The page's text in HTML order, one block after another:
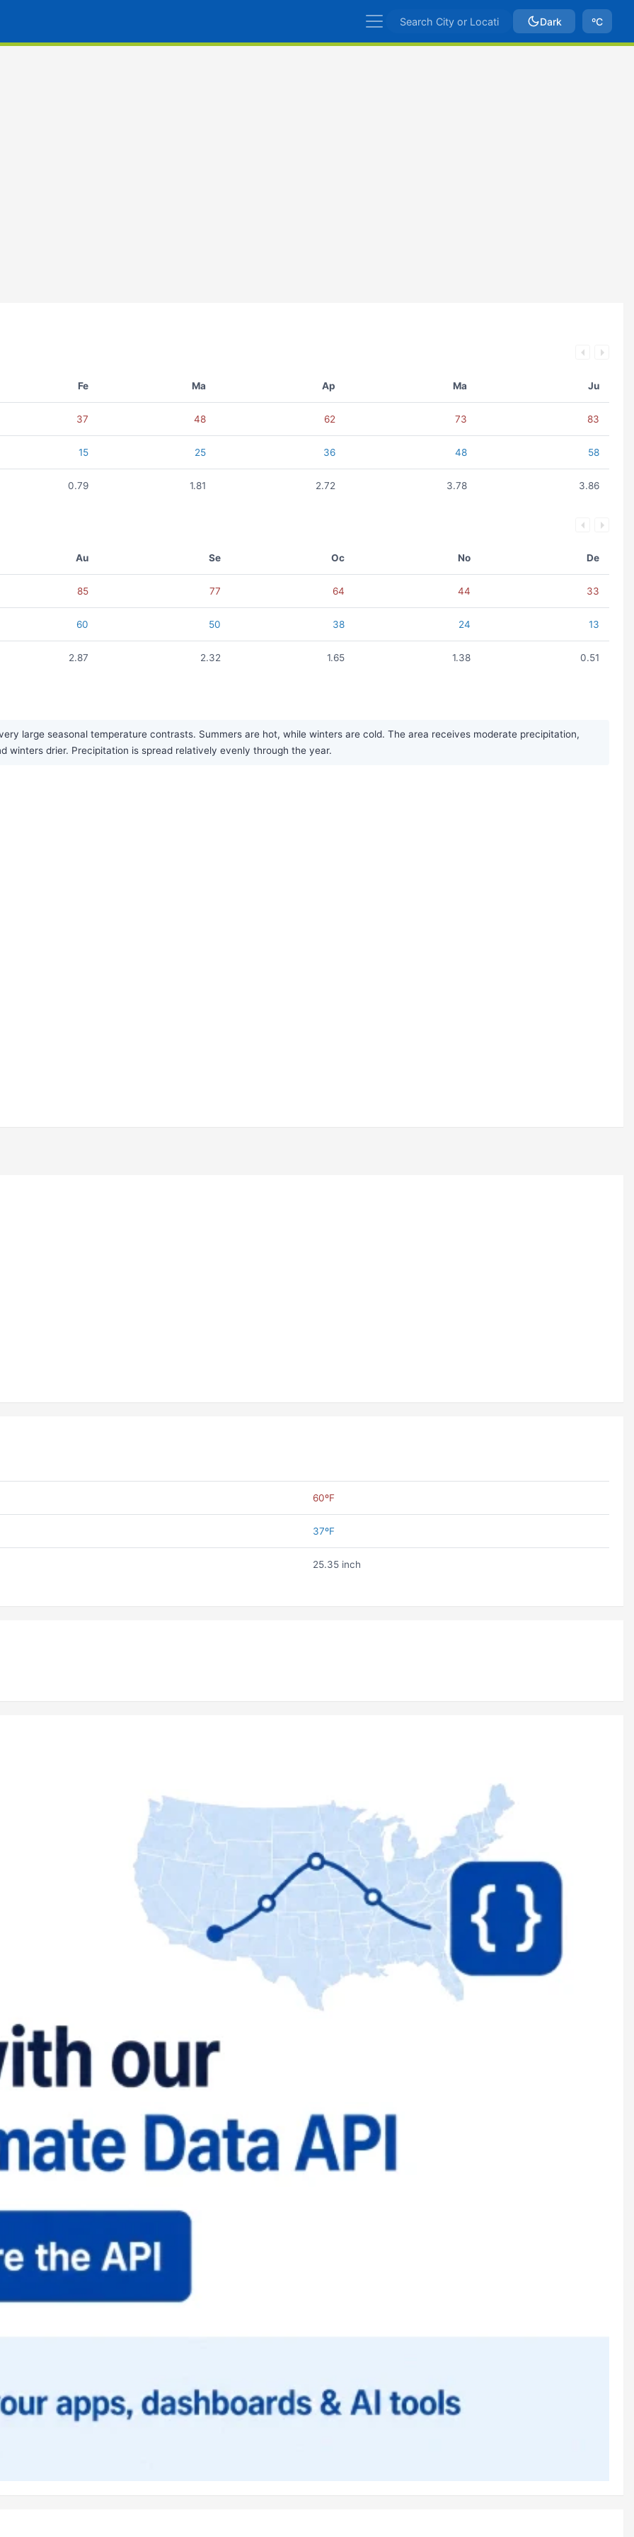
Dark ºC
Fe Ma Ap Ma Ju
37 48 62 73 83
15 25 36 48 58
0.79 1.81 2.72 3.78 3.86
Au Se Oc No De
85 77 64 44 33
60 50 38 24 13
2.87 2.32 1.65 1.38 0.51
large seasonal temperature contrasts. Summers are hot, while winters are cold. The area receives moderate precipitation,
winters drier. Precipitation is spread relatively evenly through the year.
60ºF
37ºF
25.35 inch